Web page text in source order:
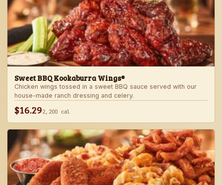
Sweet BBQ Kookaburra Wings®
Chicken wings tossed in a sweet BBQ sauce served with our
house-made ranch dressing and celery.
$16.292,200 cal